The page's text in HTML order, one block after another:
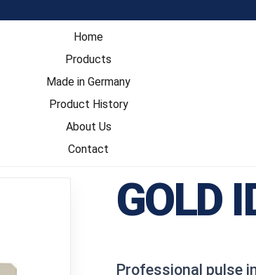
Home
Products
Made in Germany
Product History
About Us
Contact
GOLD
Professional pulse